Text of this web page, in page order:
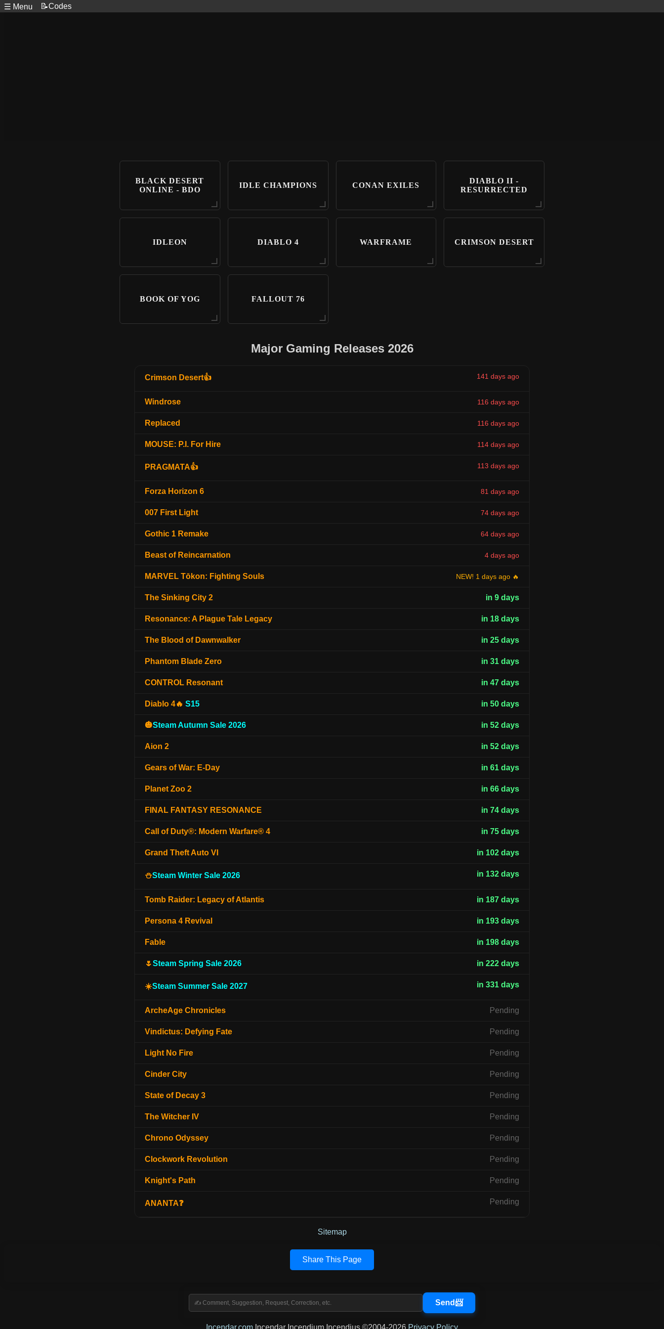
☰ Menu 📝Codes
BLACK DESERT
ONLINE - BDO
IDLE CHAMPIONS CONAN EXILES
DIABLO II -
RESURRECTED
IDLEON DIABLO 4 WARFRAME CRIMSON DESERT
BOOK OF YOG FALLOUT 76
Major Gaming Releases 2026
Crimson Desert👍 141 days ago
Windrose 116 days ago
Replaced 116 days ago
MOUSE: P.I. For Hire 114 days ago
PRAGMATA👍 113 days ago
Forza Horizon 6 81 days ago
007 First Light 74 days ago
Gothic 1 Remake 64 days ago
Beast of Reincarnation 4 days ago
MARVEL Tōkon: Fighting Souls NEW! 1 days ago 🔥
The Sinking City 2 in 9 days
Resonance: A Plague Tale Legacy in 18 days
The Blood of Dawnwalker in 25 days
Phantom Blade Zero in 31 days
CONTROL Resonant in 47 days
Diablo 4🔥 S15 in 50 days
🎃Steam Autumn Sale 2026 in 52 days
Aion 2 in 52 days
Gears of War: E-Day in 61 days
Planet Zoo 2 in 66 days
FINAL FANTASY RESONANCE in 74 days
Call of Duty®: Modern Warfare® 4 in 75 days
Grand Theft Auto VI in 102 days
⛄Steam Winter Sale 2026 in 132 days
Tomb Raider: Legacy of Atlantis in 187 days
Persona 4 Revival in 193 days
Fable in 198 days
🌷Steam Spring Sale 2026 in 222 days
☀️Steam Summer Sale 2027 in 331 days
ArcheAge Chronicles Pending
Vindictus: Defying Fate Pending
Light No Fire Pending
Cinder City Pending
State of Decay 3 Pending
The Witcher IV Pending
Chrono Odyssey Pending
Clockwork Revolution Pending
Knight's Path Pending
ANANTA❓ Pending
Sitemap
Share This Page
Incendar.com Incendar Incendium Incendius ©2004-2026 Privacy Policy